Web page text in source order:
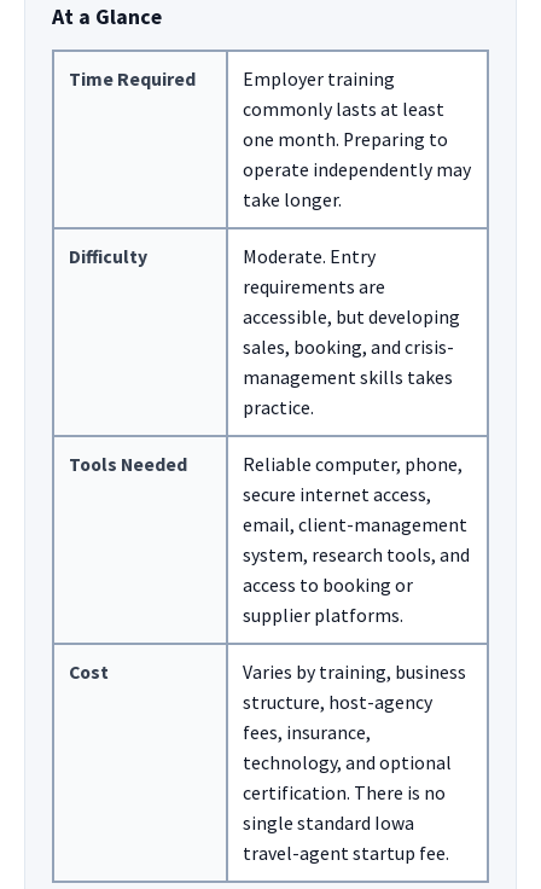
At a Glance
Time Required
Employer training
commonly lasts at least
one month. Preparing to
operate independently may
take longer.
Difficulty
Moderate. Entry
requirements are
accessible, but developing
sales, booking, and crisis-
management skills takes
practice.
Tools Needed
Reliable computer, phone,
secure internet access,
email, client-management
system, research tools, and
access to booking or
supplier platforms.
Cost
Varies by training, business
structure, host-agency
fees, insurance,
technology, and optional
certification. There is no
single standard Iowa
travel-agent startup fee.